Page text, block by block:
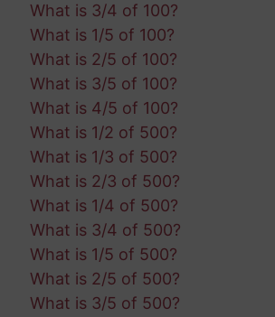
What is 3/4 of 100?
What is 1/5 of 100?
What is 2/5 of 100?
What is 3/5 of 100?
What is 4/5 of 100?
What is 1/2 of 500?
What is 1/3 of 500?
What is 2/3 of 500?
What is 1/4 of 500?
What is 3/4 of 500?
What is 1/5 of 500?
What is 2/5 of 500?
What is 3/5 of 500?